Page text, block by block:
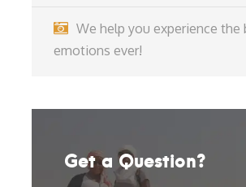
We help you experience the
emotions ever!
Get a Question?